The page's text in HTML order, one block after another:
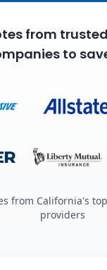
from
to
from California's
providers